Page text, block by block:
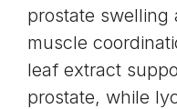
prostate swelling
muscle
leaf extract
prostate, while